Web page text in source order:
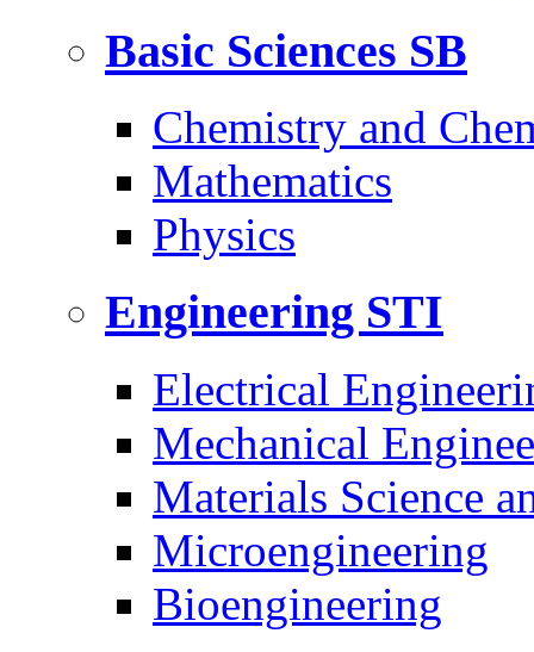
Basic Sciences SB
Chemistry and
Mathematics
Physics
Engineering STI
Electrical
Mechanical
Materials Science
Microengineering
Bioengineering